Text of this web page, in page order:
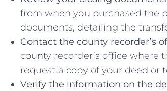
from when you purchased the
documents, detailing the
Contact the​ county recorder’s
county recorder’s office where
request⁢ a copy of your⁤ deed
Verify the information on the